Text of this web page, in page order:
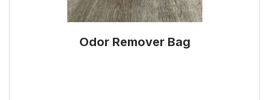
Odor Remover Bag